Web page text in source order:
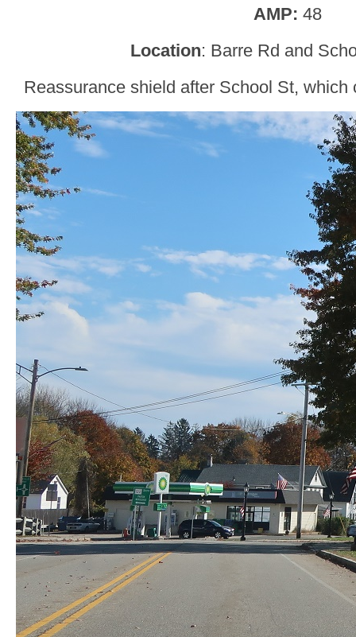
AMP: 48
Location: Barre Rd and
Reassurance shield after School St, which